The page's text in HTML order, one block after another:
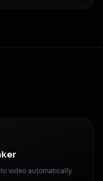
video automatically.